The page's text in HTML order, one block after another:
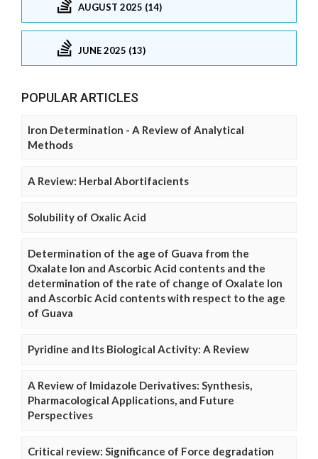
AUGUST 2025 (14)
JUNE 2025 (13)
POPULAR ARTICLES
Iron Determination - A Review of Analytical
Methods
A Review: Herbal Abortifacients
Solubility of Oxalic Acid
Determination of the age of Guava from the
Oxalate Ion and Ascorbic Acid contents and the
determination of the rate of change of Oxalate Ion
and Ascorbic Acid contents with respect to the age
of Guava
Pyridine and Its Biological Activity: A Review
A Review of Imidazole Derivatives: Synthesis,
Pharmacological Applications, and Future
Perspectives
Critical review: Significance of Force degradation